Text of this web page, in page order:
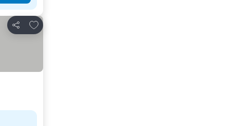
Share
Add to favorites